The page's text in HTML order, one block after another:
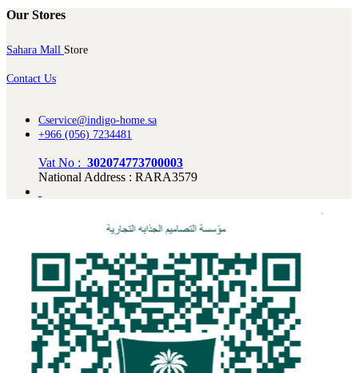
Our Stores
Sahara Mall Store
Contact Us
Cservice@indigo-home.sa
+966 (056) 7234481
Vat No : 302074773700003
National Address : RARA3579